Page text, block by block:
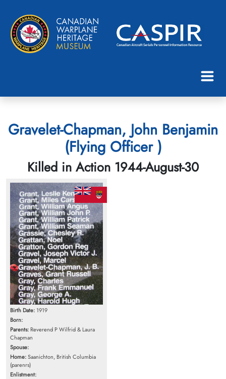
Gravelet-Chapman, John Benjamin
(Flying Officer )
Killed in Action 1944-August-30
Birth Date: 1919
Born:
Parents: Reverend P Wilfrid & Laura
Chapman
Spouse:
Home:Saanichton, British Columbia
(parenrs)
Enlistment: